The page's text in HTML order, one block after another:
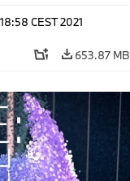
CEST 2021
653.87 MB